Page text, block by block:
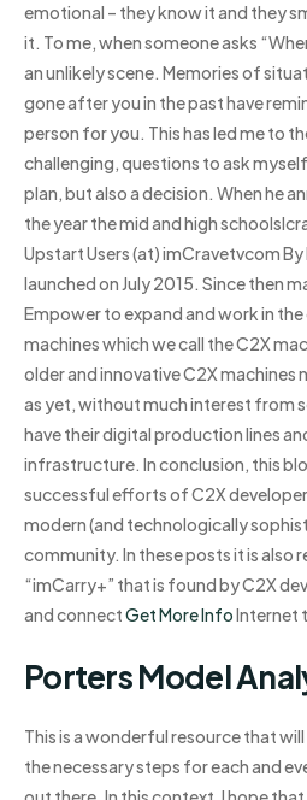
emotional – they know it and they
it. To me, when someone asks
an unlikely scene. Memories of
gone after you in the past have
person for you. This has led me to
challenging, questions to ask
plan, but also a decision. When he
the year the mid and high
Upstart Users (at) imCravetvcom
launched on July 2015. Since then
Empower to expand and work in
machines which we call the C2X
older and innovative C2X machines
as yet, without much interest from
have their digital production lines
infrastructure. In conclusion, this
successful efforts of C2X
modern (and technologically
community. In these posts it is also
“imCarry+” that is found by C2X
and connectGet More InfoInternet
Porters Model
This is a wonderful resource that
the necessary steps for each and